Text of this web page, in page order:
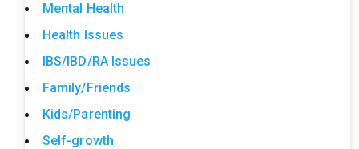
Mental Health
Health Issues
IBS/IBD/RA Issues
Family/Friends
Kids/Parenting
Self-growth